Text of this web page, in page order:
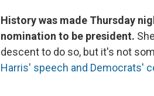
History was made Thursday
nomination to be president.
descent to do so, but it's not
Harris' speech and Democrats'